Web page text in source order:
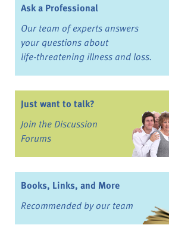
Ask a Professional
Our team of experts answers
your questions about
life-threatening illness and loss.
Just want to talk?
Join the Discussion
Forums
Books, Links, and More
Recommended by our team